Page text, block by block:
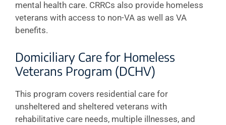
mental health care. CRRCs also provide homeless
veterans with access to non-VA as well as VA
benefits.
Domiciliary Care for Homeless
Veterans Program (DCHV)
This program covers residential care for
unsheltered and sheltered veterans with
rehabilitative care needs, multiple illnesses, and